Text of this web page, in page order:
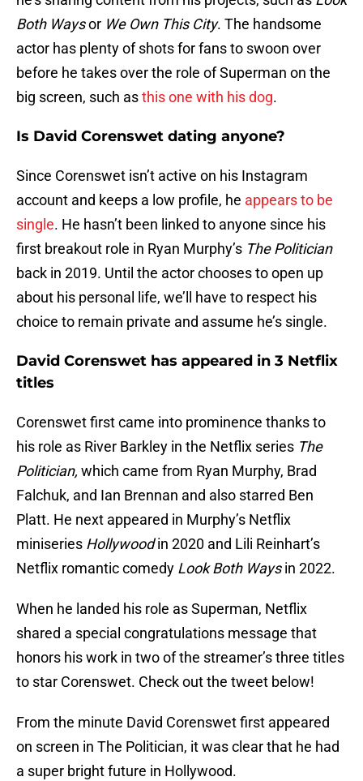
Both Waysor We Own This City. The handsome
actor has plenty of shots for fans to swoon over
before he takes over the role of Superman on the
big screen, such asthis one with his dog.
Is David Corenswet dating anyone?
Since Corenswet isn’t active on his Instagram
account and keeps a low profile, he appears to be
single. He hasn’t been linked to anyone since his
first breakout role in Ryan Murphy’s The Politician
back in 2019. Until the actor chooses to open up
about his personal life, we’ll have to respect his
choice to remain private and assume he’s single.
David Corenswet has appeared in 3 Netflix
titles
Corenswet first came into prominence thanks to
his role as River Barkley in the Netflix series The
Politician, which came from Ryan Murphy, Brad
Falchuk, and Ian Brennan and also starred Ben
Platt. He next appeared in Murphy’s Netflix
miniseries Hollywoodin 2020 and Lili Reinhart’s
Netflix romantic comedy Look Both Waysin 2022.
When he landed his role as Superman, Netflix
shared a special congratulations message that
honors his work in two of the streamer’s three titles
to star Corenswet. Check out the tweet below!
From the minute David Corenswet first appeared
on screen in The Politician, it was clear that he had
a super bright future in Hollywood.